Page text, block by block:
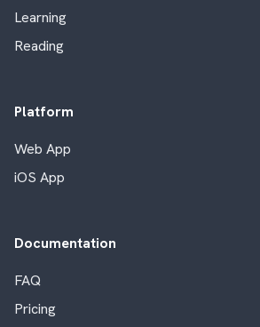
Learning
Reading
Platform
Web App
iOS App
Documentation
FAQ
Pricing